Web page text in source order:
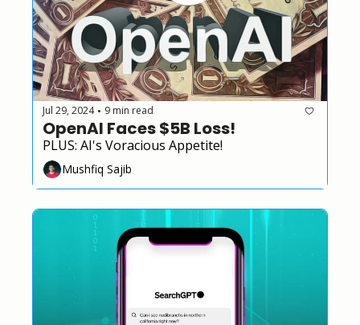
Jul 29, 2024 • 9 min read
OpenAI Faces $5B Loss!
PLUS: AI's Voracious Appetite!
Mushfiq Sajib